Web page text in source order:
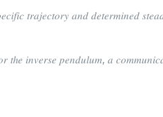
𝑡𝑟𝑎𝑗𝑒𝑐𝑡𝑜𝑟𝑦 𝑎𝑛𝑑 𝑑𝑒𝑡𝑒𝑟𝑚𝑖𝑛𝑒𝑑
𝑡ℎ𝑒 𝑖𝑛𝑣𝑒𝑟𝑠𝑒 𝑝𝑒𝑛𝑑𝑢𝑙𝑢𝑚, 𝑎